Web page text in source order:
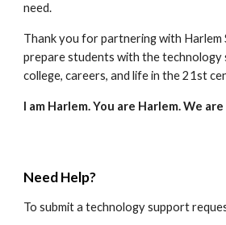
need.
Thank you for partnering with Harlem
prepare students with the technology
college, careers, and life in the 21st
I am Harlem. You are Harlem. We
Need Help?
To submit a technology support